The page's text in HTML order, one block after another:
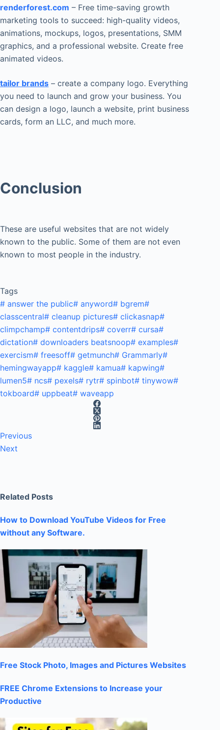
renderforest.com – Free time-saving growth
marketing tools to succeed: high-quality videos,
animations, mockups, logos, presentations, SMM
graphics, and a professional website. Create free
animated videos.
tailor brands – create a company logo. Everything
you need to launch and grow your business. You
can design a logo, launch a website, print business
cards, form an LLC, and much more.
Conclusion
These are useful websites that are not widely
known to the public. Some of them are not even
known to most people in the industry.
Tags
# answer the public# anyword# bgrem#
classcentral# cleanup pictures# clickasnap#
climpchamp# contentdrips# coverr# cursa#
dictation# downloaders beatsnoop# examples#
exercism# freesoff# getmunch# Grammarly#
hemingwayapp# kaggle# kamua# kapwing#
lumen5# ncs# pexels# rytr# spinbot# tinywow#
tokboard# uppbeat# waveapp
Previous
Next
Related Posts
How to Download YouTube Videos for Free
without any Software.
Free Stock Photo, Images and Pictures Websites
FREE Chrome Extensions to Increase your
Productive